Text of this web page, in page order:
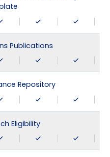
Publications
Repository
Eligibility